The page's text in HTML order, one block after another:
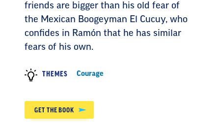
friends are bigger than his old fear of
the Mexican Boogeyman El Cucuy, who
confides in Ramón that he has similar
fears of his own.
THEMES Courage
GET THE BOOK